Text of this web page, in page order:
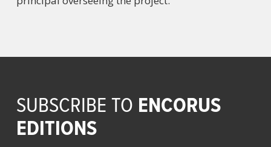
SUBSCRIBE TO ENCORUS
EDITIONS